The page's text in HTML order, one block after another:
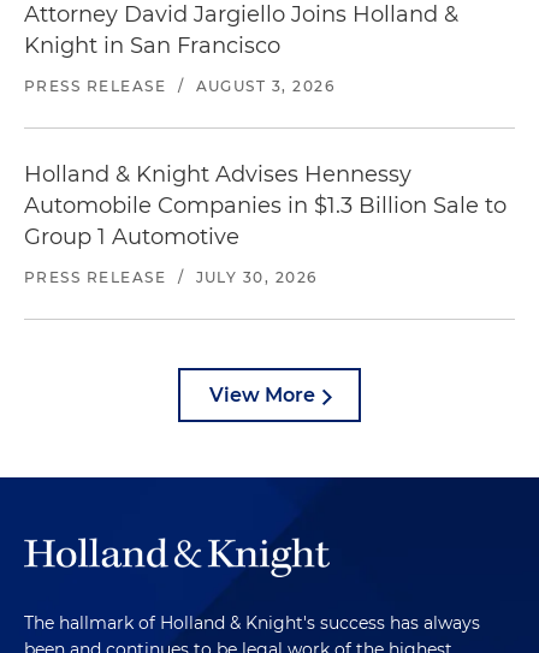
Attorney David Jargiello Joins Holland &
Knight in San Francisco
PRESS RELEASE / AUGUST 3, 2026
Holland & Knight Advises Hennessy
Automobile Companies in $1.3 Billion Sale to
Group 1 Automotive
PRESS RELEASE / JULY 30, 2026
View More
The hallmark of Holland & Knight's success has always